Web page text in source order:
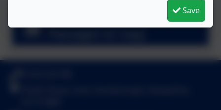
Passages to copy
Save